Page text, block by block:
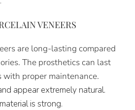
VENEERS
are long-lasting compared
The prosthetics can last
with proper maintenance.
appear extremely natural.
is strong.